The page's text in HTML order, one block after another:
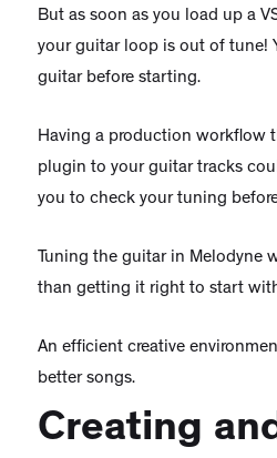
But as soon as you load up a
your guitar loop is out of tune!
guitar before starting.
Having a production workflow
plugin to your guitar tracks
you to check your tuning
Tuning the guitar in Melodyne
than getting it right to start
An efficient creative
better songs.
Creating